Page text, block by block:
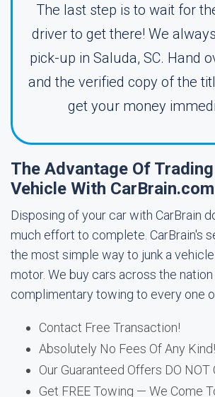
The last step is to wait for
driver to get there! We
pick-up in Saluda, SC. Hand
and the verified copy of the
get your money
The Advantage Of
Vehicle With CarBrain.com
Disposing of your car with CarBrain
much effort to complete. CarBrain's
the most simple way to junk a
motor. We buy cars across the
complimentary towing to every one
Contact Free Transaction!
Absolutely No Fees Of Any Kind!
Our Guaranteed Offers DO NOT
Get FREE Towing — We Come